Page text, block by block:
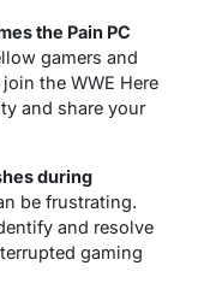
the Pain PC
gamers and
the WWE Here
and share your
during
be frustrating.
and resolve
gaming